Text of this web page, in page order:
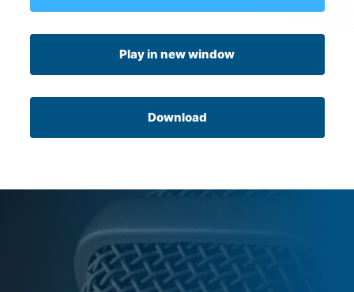
Play in new window
Download